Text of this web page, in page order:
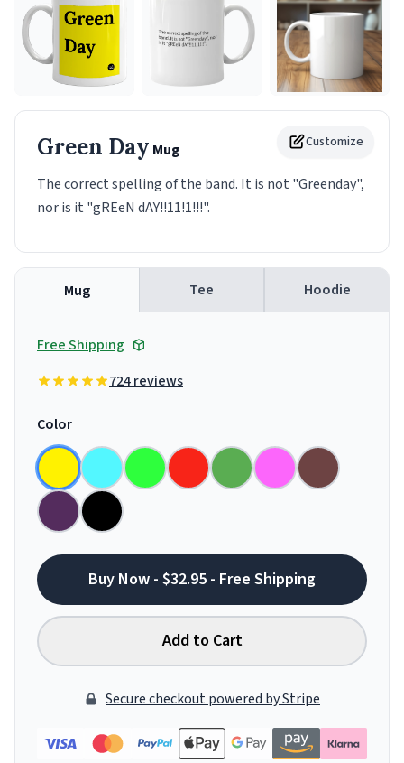
Customize
Green Day Mug
The correct spelling of the band. It is not "Greenday",
nor is it "gREeN dAY!!11!1!!!".
Mug Tee Hoodie
Free Shipping
724 reviews
Color
Buy Now - $32.95 - Free Shipping
Add to Cart
Secure checkout powered by Stripe